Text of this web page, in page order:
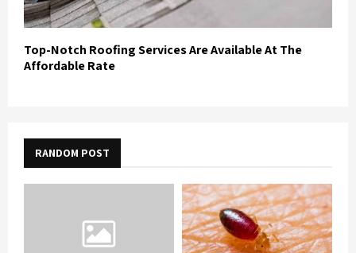
Top-Notch Roofing Services Are Available At The
Affordable Rate
RANDOM POST